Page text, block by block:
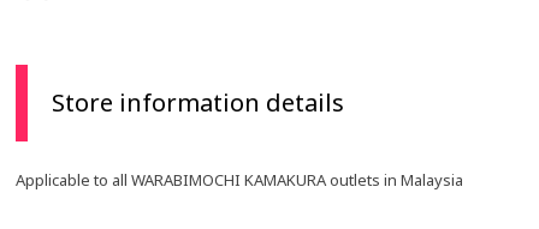
Store information details
Applicable to all WARABIMOCHI KAMAKURA outlets in Malaysia